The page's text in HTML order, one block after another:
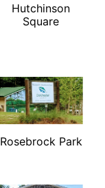
Hutchinson
Square
Rosebrock Park